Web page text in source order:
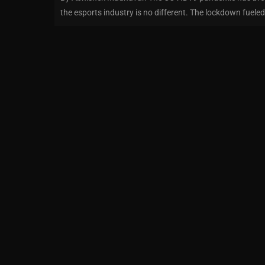
the esports industry is no different. The lockdown